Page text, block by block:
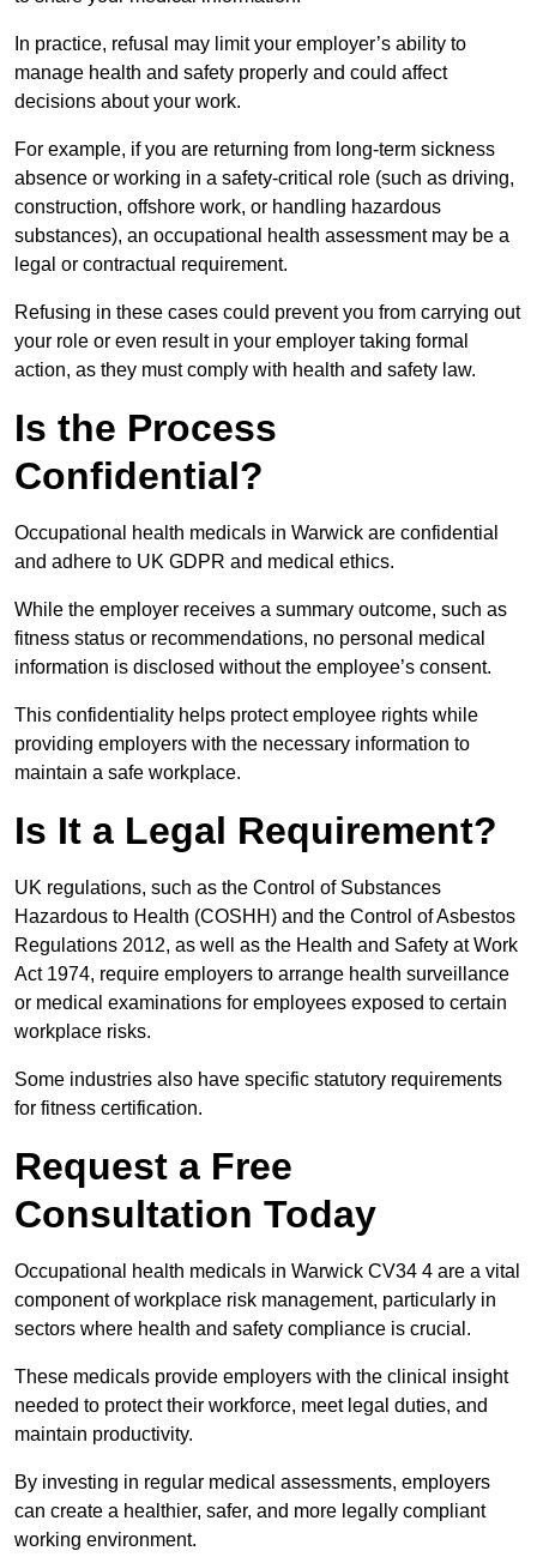
In practice, refusal may limit your employer’s ability to
manage health and safety properly and could affect
decisions about your work.
For example, if you are returning from long-term sickness
absence or working in a safety-critical role (such as driving,
construction, offshore work, or handling hazardous
substances), an occupational health assessment may be a
legal or contractual requirement.
Refusing in these cases could prevent you from carrying out
your role or even result in your employer taking formal
action, as they must comply with health and safety law.
Is the Process
Confidential?
Occupational health medicals in Warwick are confidential
and adhere to UK GDPR and medical ethics.
While the employer receives a summary outcome, such as
fitness status or recommendations, no personal medical
information is disclosed without the employee’s consent.
This confidentiality helps protect employee rights while
providing employers with the necessary information to
maintain a safe workplace.
Is It a Legal Requirement?
UK regulations, such as the Control of Substances
Hazardous to Health (COSHH) and the Control of Asbestos
Regulations 2012, as well as the Health and Safety at Work
Act 1974, require employers to arrange health surveillance
or medical examinations for employees exposed to certain
workplace risks.
Some industries also have specific statutory requirements
for fitness certification.
Request a Free
Consultation Today
Occupational health medicals in Warwick CV34 4 are a vital
component of workplace risk management, particularly in
sectors where health and safety compliance is crucial.
These medicals provide employers with the clinical insight
needed to protect their workforce, meet legal duties, and
maintain productivity.
By investing in regular medical assessments, employers
can create a healthier, safer, and more legally compliant
working environment.